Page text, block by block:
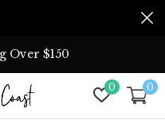
0 0
Over $150